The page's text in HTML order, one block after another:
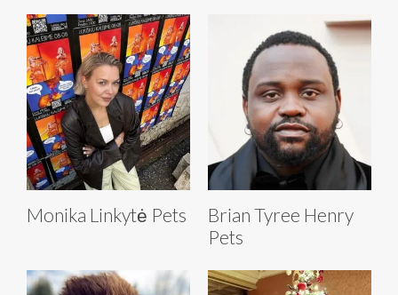
Monika Linkytė Pets
Brian Tyree Henry
Pets